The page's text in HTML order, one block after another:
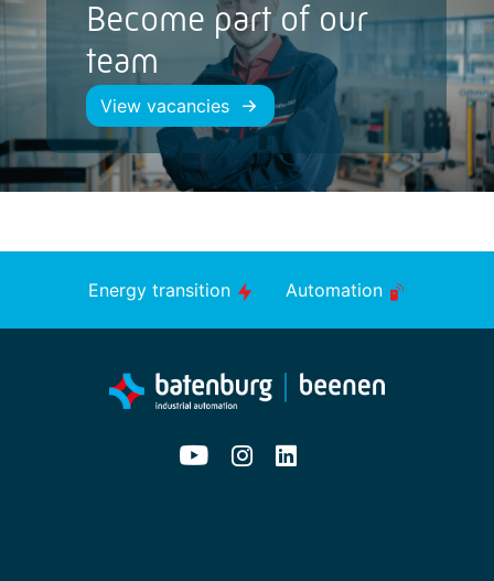
Become part of our
team
View vacancies
Energy transition Automation